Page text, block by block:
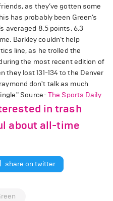
as they’ve gotten some
has probably been Green’s
averaged 8.5 points, 6.3
Barkley couldn’t help
line, as he trolled the
the most recent edition of
they lost 131-134 to the Denver
don't talk as much
Source-The Sports Daily
in trash
about all-time
share on twitter